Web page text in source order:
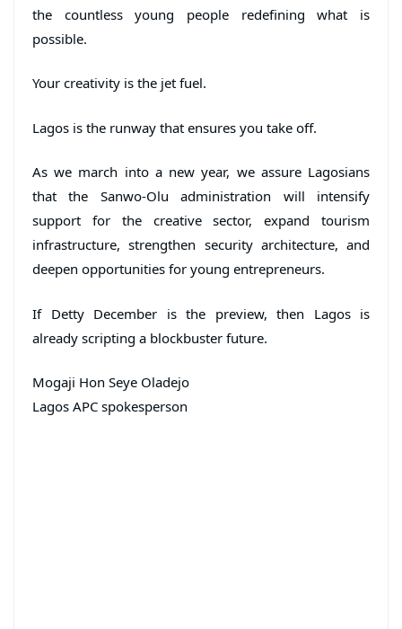
the countless young people redefining what is
possible.
Your creativity is the jet fuel.
Lagos is the runway that ensures you take off.
As we march into a new year, we assure Lagosians
that the Sanwo-Olu administration will intensify
support for the creative sector, expand tourism
infrastructure, strengthen security architecture, and
deepen opportunities for young entrepreneurs.
If Detty December is the preview, then Lagos is
already scripting a blockbuster future.
Mogaji Hon Seye Oladejo
Lagos APC spokesperson